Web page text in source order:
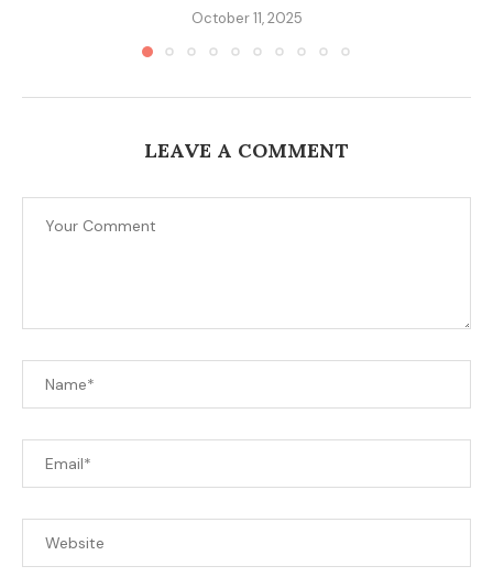
October 11, 2025
LEAVE A COMMENT